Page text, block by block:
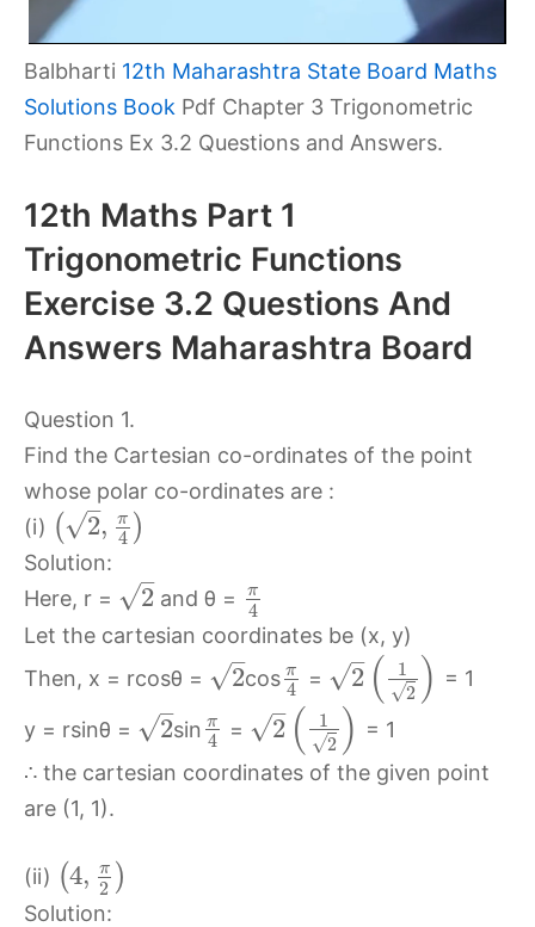
Balbharti 12th Maharashtra State Board Maths
Solutions Book Pdf Chapter 3 Trigonometric
Functions Ex 3.2 Questions and Answers.
12th Maths Part 1
Trigonometric Functions
Exercise 3.2 Questions And
Answers Maharashtra Board
Question 1.
Find the Cartesian co-ordinates of the point
whose polar co-ordinates are :
(i) ( 2
–
√ , π
4 )
Solution:
Here, r =
2
–
√ and θ = π
4
Let the cartesian coordinates be (x, y)
Then, x = rcosθ =
2
–
√ cos π
4 = 2
–
√ (
1
2
√ ) = 1
y = rsinθ = 2
–
√ sin π
4 = 2
–
√ (
1
2
√ ) = 1
∴ the cartesian coordinates of the given point
are (1, 1).
(ii) (4, π
2 )
Solution: